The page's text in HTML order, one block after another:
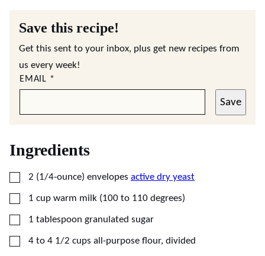
Save this recipe!
Get this sent to your inbox, plus get new recipes from
us every week!
EMAIL *
Save
Ingredients
▢
2 (1/4-ounce) envelopes active dry yeast
▢
1 cup warm milk (100 to 110 degrees)
▢
1 tablespoon granulated sugar
▢
4 to 4 1/2 cups all-purpose flour, divided